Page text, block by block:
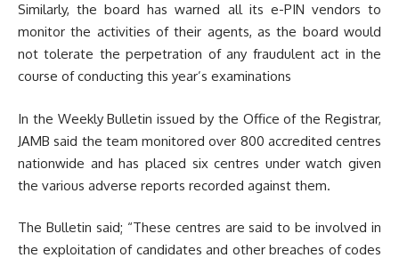
Similarly, the board has warned all its e-PIN vendors to
monitor the activities of their agents, as the board would
not tolerate the perpetration of any fraudulent act in the
course of conducting this year’s examinations
In the Weekly Bulletin issued by the Office of the Registrar,
JAMB said the team monitored over 800 accredited centres
nationwide and has placed six centres under watch given
the various adverse reports recorded against them.
The Bulletin said; “These centres are said to be involved in
the exploitation of candidates and other breaches of codes